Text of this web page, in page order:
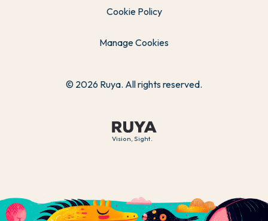
Vision, Sight.
Cookie Policy
Manage Cookies
© 2026 Ruya. All rights reserved.